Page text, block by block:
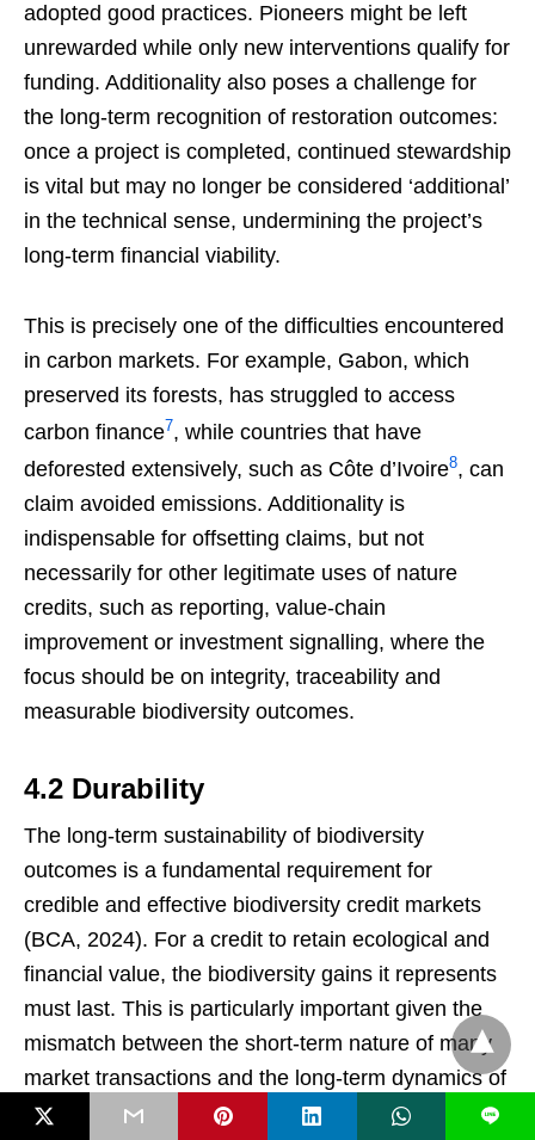
adopted good practices. Pioneers might be left
unrewarded while only new interventions qualify for
funding. Additionality also poses a challenge for
the long-term recognition of restoration outcomes:
once a project is completed, continued stewardship
is vital but may no longer be considered ‘additional’
in the technical sense, undermining the project’s
long-term financial viability.
This is precisely one of the difficulties encountered
in carbon markets. For example, Gabon, which
preserved its forests, has struggled to access
carbon finance7, while countries that have
deforested extensively, such as Côte d’Ivoire8, can
claim avoided emissions. Additionality is
indispensable for offsetting claims, but not
necessarily for other legitimate uses of nature
credits, such as reporting, value-chain
improvement or investment signalling, where the
focus should be on integrity, traceability and
measurable biodiversity outcomes.
4.2 Durability
The long-term sustainability of biodiversity
outcomes is a fundamental requirement for
credible and effective biodiversity credit markets
(BCA, 2024). For a credit to retain ecological and
financial value, the biodiversity gains it represents
must last. This is particularly important given the
mismatch between the short-term nature of many
market transactions and the long-term dynamics of
ecosystems (Cantillon
, 2025). L